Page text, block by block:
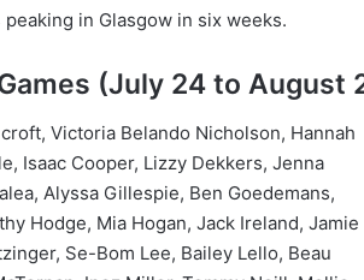
in Glasgow in six weeks.
(July 24 to August
Victoria Belando Nicholson, Hannah
Isaac Cooper, Lizzy Dekkers, Jenna
Alyssa Gillespie, Ben Goedemans,
Hodge, Mia Hogan, Jack Ireland, Jamie
Se-Bom Lee, Bailey Lello, Beau